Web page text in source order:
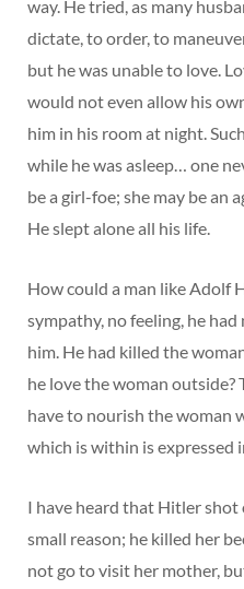
way. He tried, as many
dictate, to order, to
but he was unable to love.
would not even allow his
him in his room at night.
while he was asleep… one
be a girl-foe; she may be an
He slept alone all his life.
How could a man like Adolf
sympathy, no feeling, he
him. He had killed the
he love the woman outside?
have to nourish the woman
which is within is expressed
I have heard that Hitler
small reason; he killed her
not go to visit her mother,